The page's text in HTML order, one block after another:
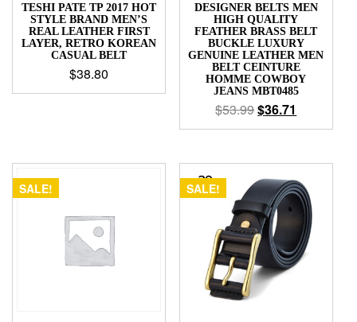
TESHI PATE TP 2017 HOT
STYLE BRAND MEN’S
REAL LEATHER FIRST
LAYER, RETRO KOREAN
CASUAL BELT
$38.80
DESIGNER BELTS MEN
HIGH QUALITY
FEATHER BRASS BELT
BUCKLE LUXURY
GENUINE LEATHER MEN
BELT CEINTURE
HOMME COWBOY
JEANS MBT0485
$53.99$36.71
SALE! SALE!